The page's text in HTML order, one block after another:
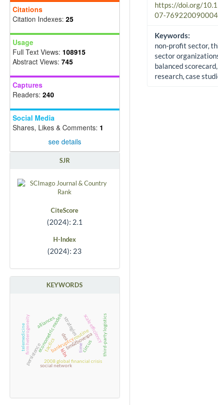
Citations
Citation Indexes: 25
Usage
Full Text Views: 108915
Abstract Views: 745
Captures
Readers: 240
Social Media
Shares, Likes & Comments: 1
see details
SJR
CiteScore
(2024): 2.1
H-Index
(2024): 23
KEYWORDS
time
bm&fbovespa
bankruptcy
routine
tactics
strategies
circus
kibs
2008 global financial crisis
econometric models
persistence
alliances scale efficiencythird-party logistics
dea
social network
firm heterogeneity
telemedicine
https://doi.org/
07-
Keywords:
non-profit sector,
sector
balanced
research, case